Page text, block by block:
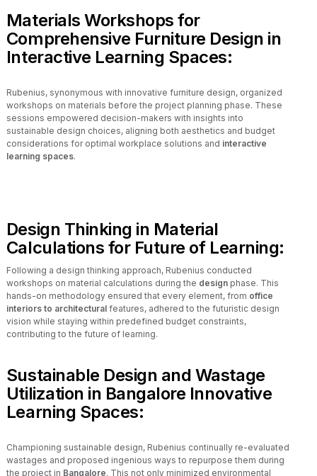
Materials Workshops for
Comprehensive Furniture Design in
Interactive Learning Spaces:
Rubenius, synonymous with innovative furniture design, organized
workshops on materials before the project planning phase. These
sessions empowered decision-makers with insights into
sustainable design choices, aligning both aesthetics and budget
considerations for optimal workplace solutions and interactive
learning spaces.
Design Thinking in Material
Calculations for Future of Learning:
Following a design thinking approach, Rubenius conducted
workshops on material calculations during the designphase. This
hands-on methodology ensured that every element, from office
interiors to architecturalfeatures, adhered to the futuristic design
vision while staying within predefined budget constraints,
contributing to the future of learning.
Sustainable Design and Wastage
Utilization in Bangalore Innovative
Learning Spaces:
Championing sustainable design, Rubenius continually re-evaluated
wastages and proposed ingenious ways to repurpose them during
the project in Bangalore. This not only minimized environmental